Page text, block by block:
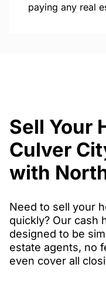
paying any real
Sell Your
Culver
with
Need to sell your
quickly? Our cash
designed to be
estate agents, no
even cover all